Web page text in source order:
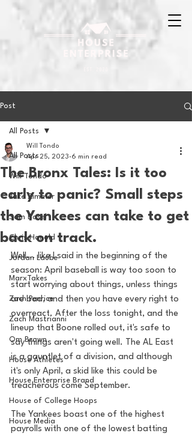
Post
All Posts
Will Tondo
Jake Zimmer
Sam Basel
Chris Hanold
Jordan Laube
MarxTakes
Zach Penrice
Zach Mastrianni
Om Brown
House Athletes
House Enterprise Brand
House of College Hoops
House Media
All Posts
The Bronx Tales: Is it too
early to panic? Small steps
the Yankees can take to get
back on track.
Will Tondo
Apr 25, 2023 6 min read
Well... like I said in the beginning of the
season: April baseball is way too soon to
start worrying about things, unless things
are bad, and then you have every right to
overreact. After the loss tonight, and the
lineup that Boone rolled out, it's safe to
say things aren't going well. The AL East
is a gauntlet of a division, and although
it's only April, a skid like this could be
treacherous come September.
The Yankees boast one of the highest
payrolls with one of the lowest batting